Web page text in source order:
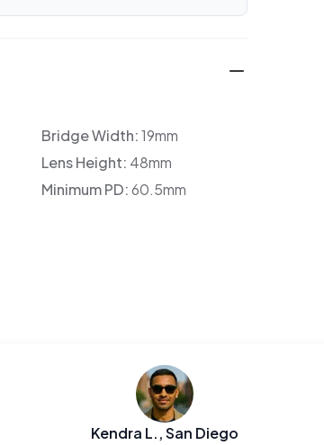
Bridge Width:19mm
Lens Height: 48mm
Minimum PD:60.5mm
Kendra L., San Diego